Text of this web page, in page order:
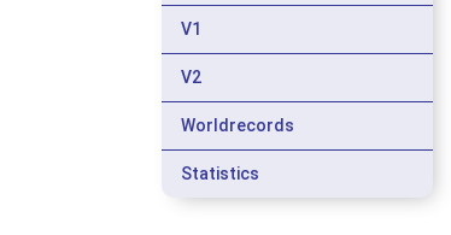
V1
V2
Worldrecords
Statistics